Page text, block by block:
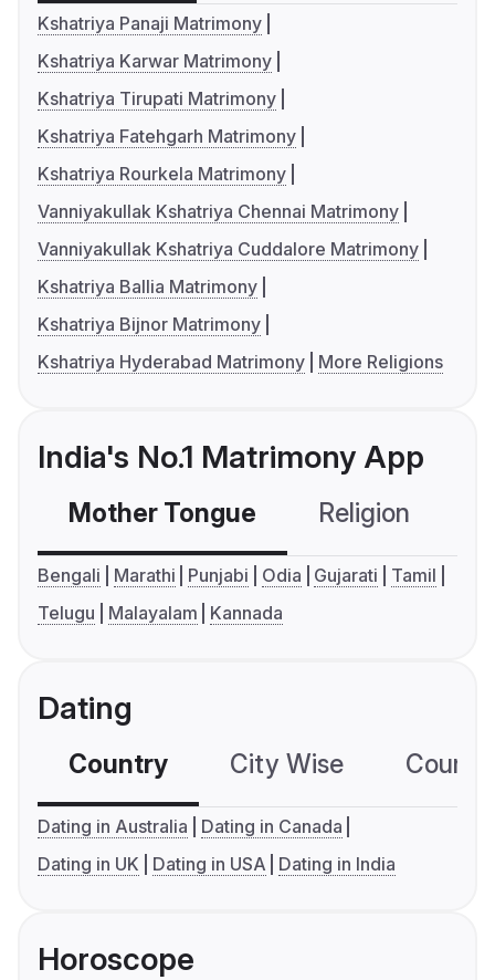
Kshatriya Panaji Matrimony
Kshatriya Karwar Matrimony
Kshatriya Tirupati Matrimony
Kshatriya Fatehgarh Matrimony
Kshatriya Rourkela Matrimony
Vanniyakullak Kshatriya Chennai Matrimony
Vanniyakullak Kshatriya Cuddalore Matrimony
Kshatriya Ballia Matrimony
Kshatriya Bijnor Matrimony
Kshatriya Hyderabad Matrimony
More Religions
India's No.1 Matrimony App
Mother Tongue Religion
Bengali Marathi Punjabi Odia Gujarati
Tamil
Telugu
Malayalam Kannada
Dating
Country City Wise
Dating in Australia
Dating in Canada
Dating in UK
Dating in USA Dating in India
Horoscope